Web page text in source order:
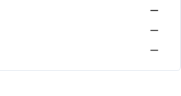
—
—
—